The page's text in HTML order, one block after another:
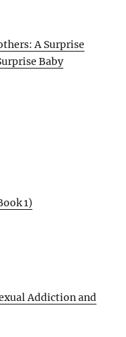
A Surprise
Baby
1)
Addiction and